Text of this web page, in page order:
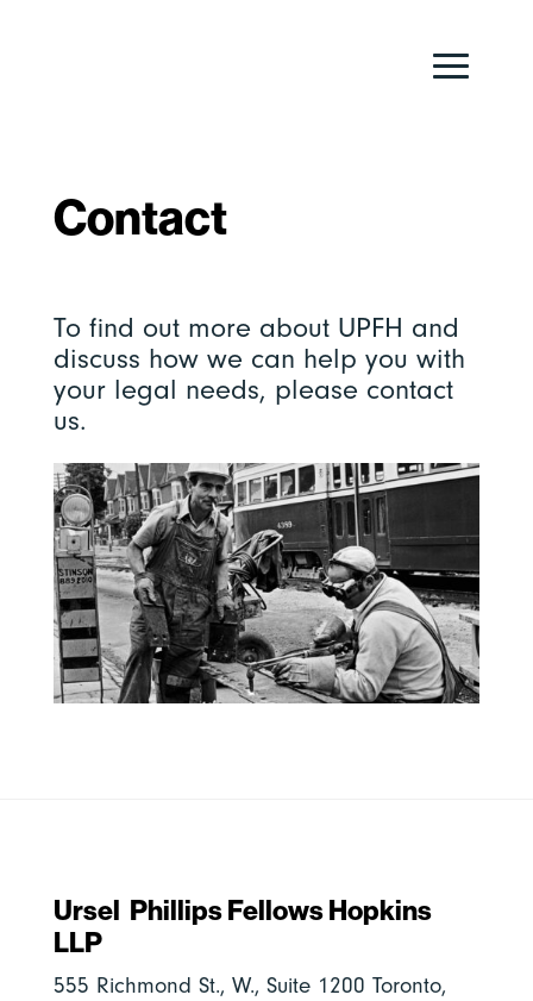
Contact
To find out more about UPFH and
discuss how we can help you with
your legal needs, please contact
us.
Ursel Phillips Fellows Hopkins
LLP
555 Richmond St., W., Suite 1200 Toronto,